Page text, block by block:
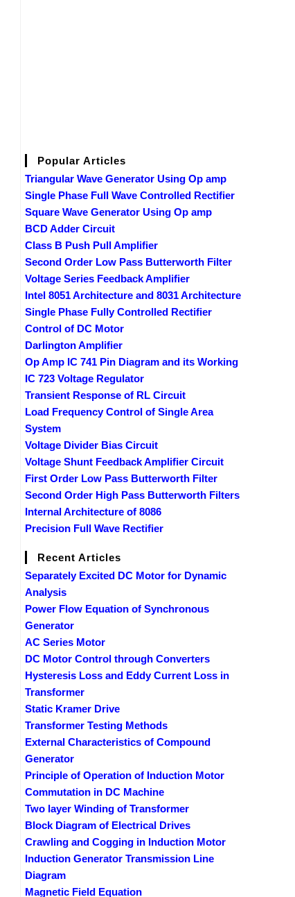
Popular Articles
Triangular Wave Generator Using Op amp
Single Phase Full Wave Controlled Rectifier
Square Wave Generator Using Op amp
BCD Adder Circuit
Class B Push Pull Amplifier
Second Order Low Pass Butterworth Filter
Voltage Series Feedback Amplifier
Intel 8051 Architecture and 8031 Architecture
Single Phase Fully Controlled Rectifier
Control of DC Motor
Darlington Amplifier
Op Amp IC 741 Pin Diagram and its Working
IC 723 Voltage Regulator
Transient Response of RL Circuit
Load Frequency Control of Single Area
System
Voltage Divider Bias Circuit
Voltage Shunt Feedback Amplifier Circuit
First Order Low Pass Butterworth Filter
Second Order High Pass Butterworth Filters
Internal Architecture of 8086
Precision Full Wave Rectifier
Recent Articles
Separately Excited DC Motor for Dynamic
Analysis
Power Flow Equation of Synchronous
Generator
AC Series Motor
DC Motor Control through Converters
Hysteresis Loss and Eddy Current Loss in
Transformer
Static Kramer Drive
Transformer Testing Methods
External Characteristics of Compound
Generator
Principle of Operation of Induction Motor
Commutation in DC Machine
Two layer Winding of Transformer
Block Diagram of Electrical Drives
Crawling and Cogging in Induction Motor
Induction Generator Transmission Line
Diagram
Magnetic Field Equation